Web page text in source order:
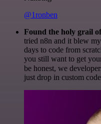
@1ronben
Found the holy grail
tried n8n and it blew
days to code from
you still want to get
be honest, we
just drop in custom